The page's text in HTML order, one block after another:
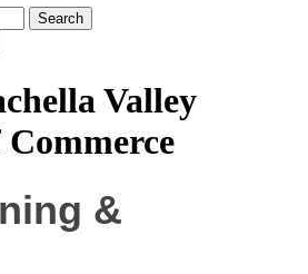
Valley
&